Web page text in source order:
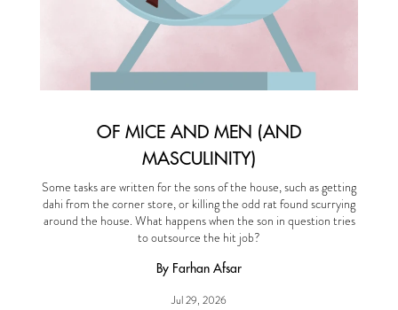
OF MICE AND MEN (AND
MASCULINITY)
Some tasks are written for the sons of the house, such as getting
dahi from the corner store, or killing the odd rat found scurrying
around the house. What happens when the son in question tries
to outsource the hit job?
By Farhan Afsar
Jul 29, 2026